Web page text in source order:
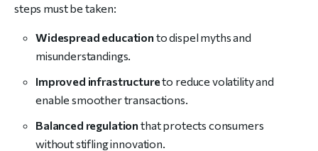
steps must be taken:
Widespread education to dispel myths and
misunderstandings.
Improved infrastructureto reduce volatility and
enable smoother transactions.
Balanced regulation that protects consumers
without stifling innovation.